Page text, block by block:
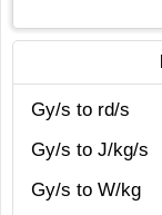
Gy/s to rd/s
Gy/s to J/kg/s
Gy/s to W/kg